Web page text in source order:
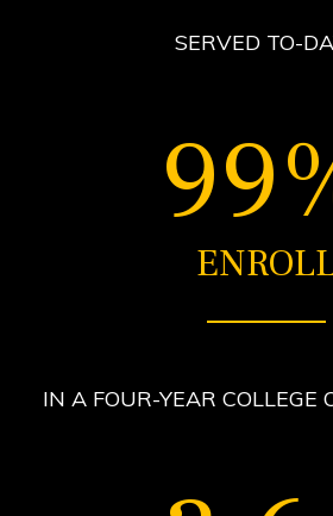
SERVED TO-
IN A FOUR-YEAR COLLEGE